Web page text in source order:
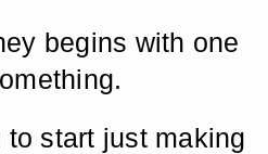
begins with one
to start just making